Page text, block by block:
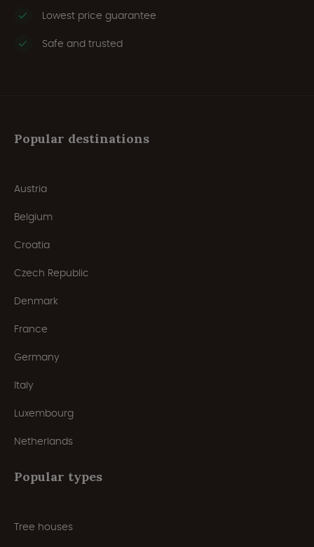
Lowest price guarantee
Safe and trusted
Popular destinations
Austria
Belgium
Croatia
Czech Republic
Denmark
France
Germany
Italy
Luxembourg
Netherlands
Popular types
Tree houses